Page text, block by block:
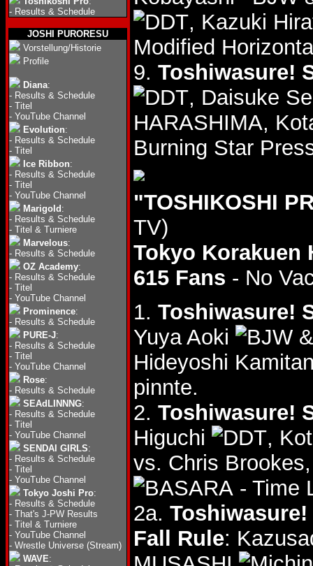
- Results & Schedule
JOSHI PURORESU
Vorstellung/Historie
Profile
Diana:
- Results & Schedule
- Titel
- YouTube Channel
Evolution:
- Results & Schedule
- Titel
Ice Ribbon:
- Results & Schedule
- Titel
- YouTube Channel
Marigold :
- Results & Schedule
- Titel & Turniere
Marvelous:
- Results & Schedule
OZ Academy:
- Results & Schedule
- Titel
- YouTube Channel
Prominence:
- Results & Schedule
PURE-J:
- Results & Schedule
- Titel
- YouTube Channel
Rose:
- Results & Schedule
SEAdLINNNG:
- Results & Schedule
- Titel
- YouTube Channel
SENDAI GIRLS:
- Results & Schedule
- Titel
- YouTube Channel
Tokyo Joshi Pro:
- Results & Schedule
- That's J-PW Results
- Titel & Turniere
- YouTube Channel
- Wrestle Universe (Stream)
WAVE:
, Kazuki
Modified
9. Toshiwasure!
, Daisuke
HARASHIMA,
Burning Star
"TOSHIKOSHI
TV)
Tokyo Korakuen
615 Fans - No
1. Toshiwasure!
Yuya Aoki
Hideyoshi
pinnte.
2. Toshiwasure!
Higuchi
,
vs. Chris
- Time
2a.
Fall Rule: